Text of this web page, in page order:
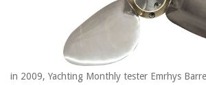
in 2009, Yachting Monthly tester Emrhys